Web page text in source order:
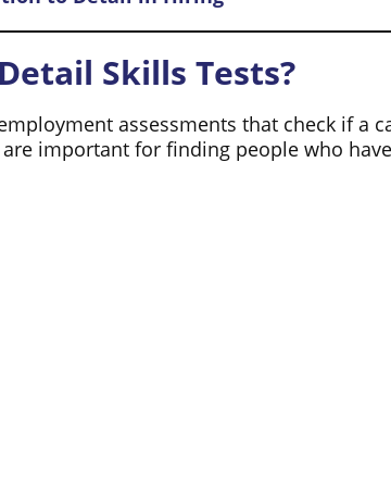
Skills Tests?
assessments that check if a
important for finding people who